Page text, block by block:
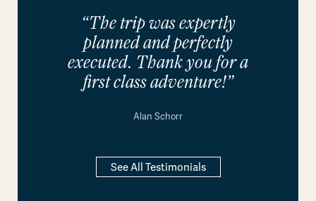
“The trip was expertly
planned and perfectly
executed. Thank you for a
first class adventure!”
Alan Schorr
See All Testimonials